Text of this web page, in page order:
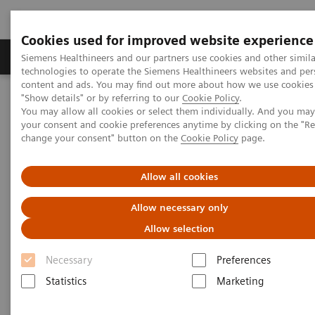
Cookies used for improved website experience
Siemens Healthineers and our partners use cookies and other
technologies to operate the Siemens Healthineers websites and
content and ads. You may find out more about how we use
"Show details" or by referring to our Cookie Policy.
You may allow all cookies or select them individually. And you
your consent and cookie preferences anytime by clicking on the
change your consent" button on the Cookie Policy page.
Allow all cookies
Allow necessary only
Allow selection
Necessary
Preferences
Statistics
Marketing
Products & Services Clinical Fields
Home Services Customer Services
Service Plans
Shared Services Plans